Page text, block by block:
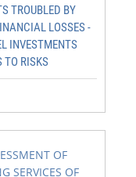
TROUBLED BY
LOSSES -
INVESTMENTS
TO RISKS